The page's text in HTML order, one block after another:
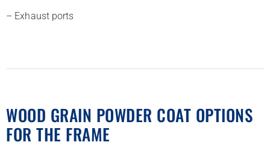
– Exhaust ports
WOOD GRAIN POWDER COAT OPTIONS
FOR THE FRAME